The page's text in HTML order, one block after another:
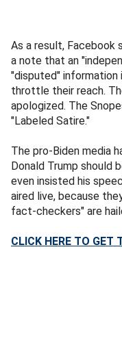
As a result, Facebook
a note that an
"disputed" information
throttle their reach.
apologized. The
"Labeled Satire."
The pro-Biden media
Donald Trump should
even insisted his
aired live, because
fact-checkers" are
CLICK HERE TO GET